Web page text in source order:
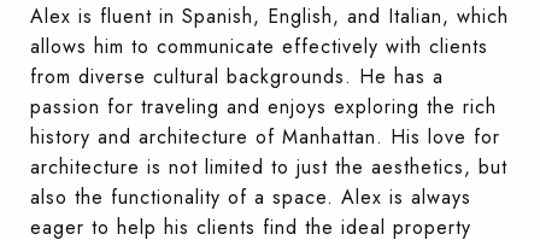
Alex is fluent in Spanish, English, and Italian, which
allows him to communicate effectively with clients
from diverse cultural backgrounds. He has a
passion for traveling and enjoys exploring the rich
history and architecture of Manhattan. His love for
architecture is not limited to just the aesthetics, but
also the functionality of a space. Alex is always
eager to help his clients find the ideal property